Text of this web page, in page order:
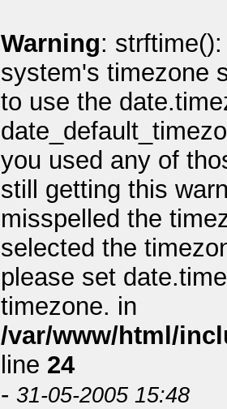
Warning:
system's timezone
to use the
you used any of
still getting this
misspelled the
selected the
please set
timezone. in
/var/www/html/
line 24
- 31-05-2005 15:48